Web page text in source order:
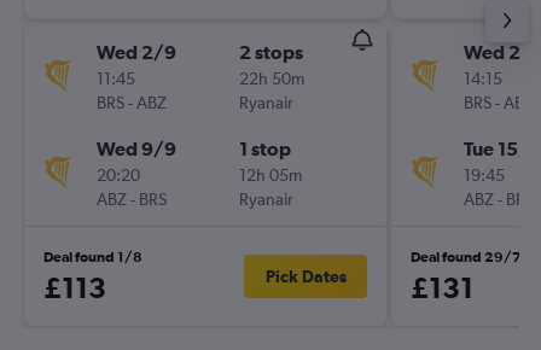
Wed 2/9
11:45
BRS-ABZ
2 stops
22h 50m
Ryanair
Wed 9/9
20:20
ABZ- BRS
1 stop
12h 05m
Ryanair
Deal found 1/8
£113 Pick Dates
Wed 2/
14:15
BRS-ABZ
Tue 15/9
19:45
ABZ- BRS
Deal found 29/7
£131